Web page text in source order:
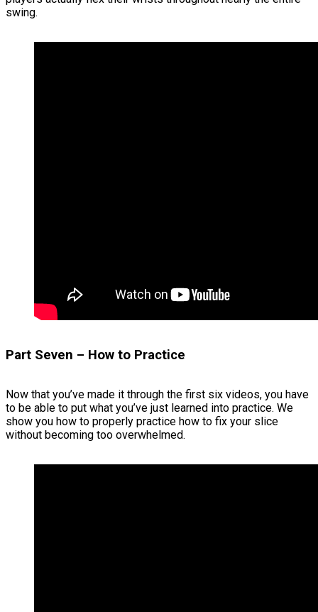
swing.
Part Seven – How to Practice
Now that you’ve made it through the first six videos, you have
to be able to put what you’ve just learned into practice. We
show you how to properly practice how to fix your slice
without becoming too overwhelmed.